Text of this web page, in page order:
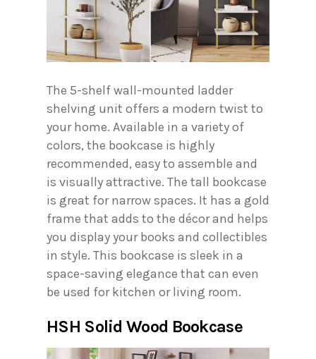
The 5-shelf wall-mounted ladder
shelving unit offers a modern twist to
your home. Available in a variety of
colors, the bookcase is highly
recommended, easy to assemble and
is visually attractive. The tall bookcase
is great for narrow spaces. It has a gold
frame that adds to the décor and helps
you display your books and collectibles
in style. This bookcase is sleek in a
space-saving elegance that can even
be used for kitchen or living room.
HSH Solid Wood Bookcase